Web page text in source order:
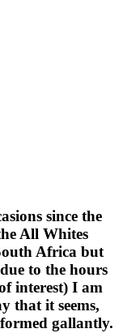
since the
All Whites
Africa but
to the hours
interest) I am
that it seems,
gallantly.